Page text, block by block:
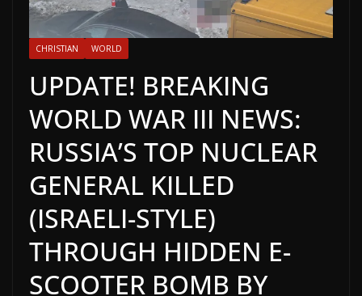
CHRISTIAN WORLD
UPDATE! BREAKING
WORLD WAR III NEWS:
RUSSIA’S TOP NUCLEAR
GENERAL KILLED
(ISRAELI-STYLE)
THROUGH HIDDEN E-
SCOOTER BOMB BY